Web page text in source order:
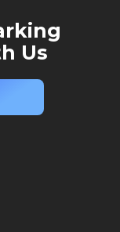
Us